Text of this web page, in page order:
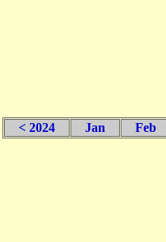
< 2024 Jan Feb